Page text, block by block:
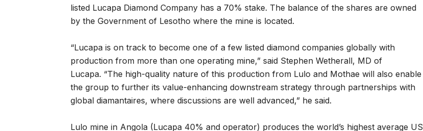
listed Lucapa Diamond Company has a 70% stake. The balance of the shares are owned
by the Government of Lesotho where the mine is located.
“Lucapa is on track to become one of a few listed diamond companies globally with
production from more than one operating mine,” said Stephen Wetherall, MD of
Lucapa. “The high-quality nature of this production from Lulo and Mothae will also enable
the group to further its value-enhancing downstream strategy through partnerships with
global diamantaires, where discussions are well advanced,” he said.
Lulo mine in Angola (Lucapa 40% and operator) produces the world’s highest average US